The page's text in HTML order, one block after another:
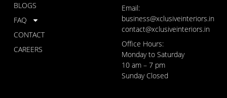
BLOGS
FAQ
CONTACT
CAREERS
Email:
business@xclusiveinteriors.in
contact@xclusiveinteriors.in
Office Hours:
Monday to Saturday
10 am – 7 pm
Sunday Closed